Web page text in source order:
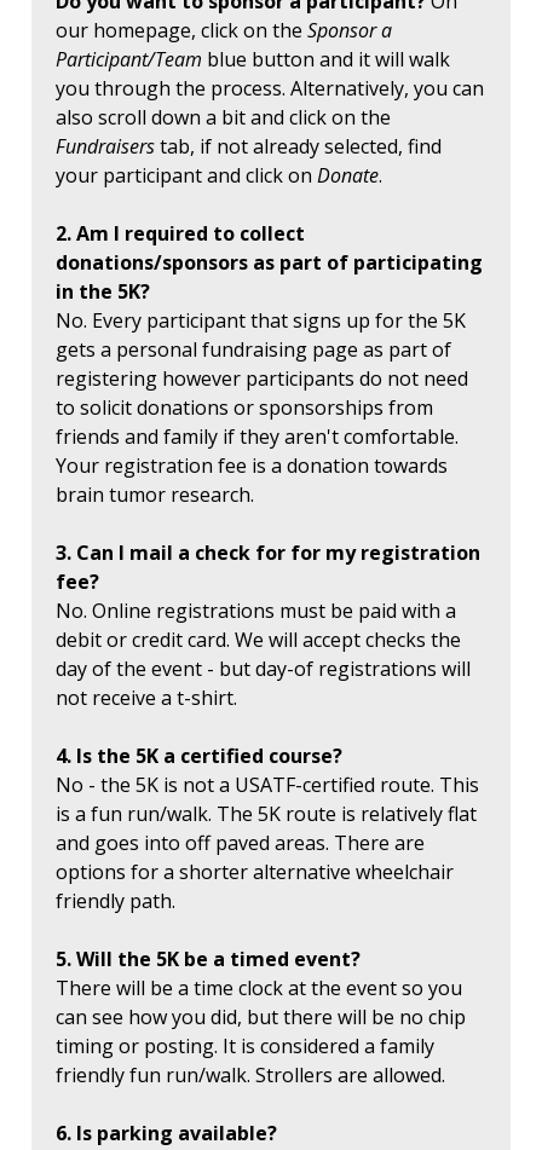
our homepage, click on the Sponsor a
Participant/Team blue button and it will walk
you through the process. Alternatively, you can
also scroll down a bit and click on the
Fundraiserstab, if not already selected, find
your participant and click on Donate.
2. Am I required to collect
donations/sponsors as part of participating
in the 5K?
No. Every participant that signs up for the 5K
gets a personal fundraising page as part of
registering however participants do not need
to solicit donations or sponsorships from
friends and family if they aren't comfortable.
Your registration fee is a donation towards
brain tumor research.
3. Can I mail a check for for my registration
fee?
No. Online registrations must be paid with a
debit or credit card. We will accept checks the
day of the event - but day-of registrations will
not receive a t-shirt.
4. Is the 5K a certified course?
No - the 5K is not a USATF-certified route. This
is a fun run/walk. The 5K route is relatively flat
and goes into off paved areas. There are
options for a shorter alternative wheelchair
friendly path.
5. Will the 5K be a timed event?
There will be a time clock at the event so you
can see how you did, but there will be no chip
timing or posting. It is considered a family
friendly fun run/walk. Strollers are allowed.
6. Is parking available?